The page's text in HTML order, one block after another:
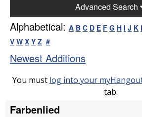
Advanced Search
Alphabetical: A B C D E F G H I J K
V W X Y Z #
Newest Additions
You must log into your
tab.
Farbenlied